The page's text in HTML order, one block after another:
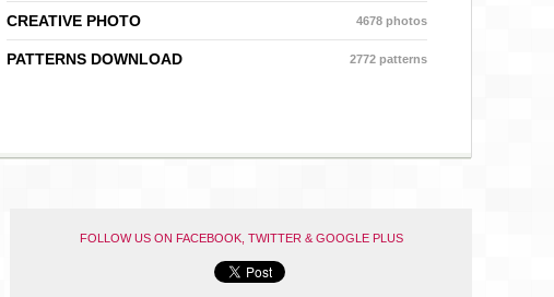
CREATIVE PHOTO 4678 photos
PATTERNS DOWNLOAD 2772 patterns
FOLLOW US ON FACEBOOK, TWITTER & GOOGLE PLUS